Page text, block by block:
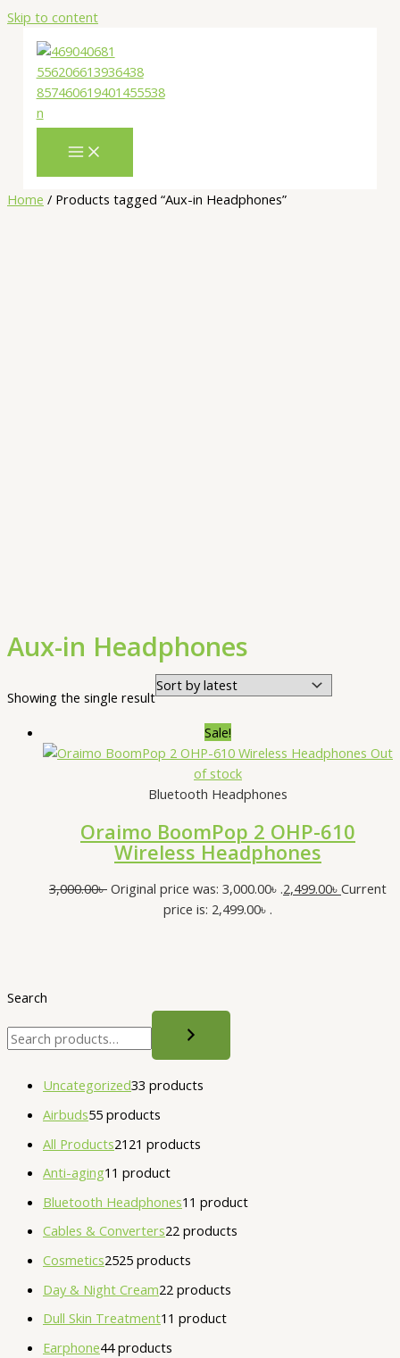
Skip to content
Search
Uncategorized33 products
Airbuds55 products
All Products21 21 products
Anti-aging1 1 product
Bluetooth Headphones1 1 product
Cables & Converters22 products
Cosmetics2525 products
Day & Night Cream22 products
Dull Skin Treatment1 1 product
Earphone44 products
Home / Products tagged “Aux-in Headphones”
Aux-in Headphones
Showing the single result
Sale!
Out
of stock
Bluetooth Headphones
Oraimo BoomPop 2 OHP-610
Wireless Headphones
3,000.00৳ Original price was: 3,000.00৳ .2,499.00৳ Current
price is: 2,499.00৳ .